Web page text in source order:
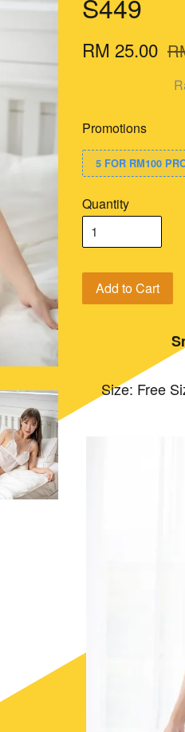
RM 25.00
Promotions
5 FOR RM100
Quantity
Add to Cart
Size: Free